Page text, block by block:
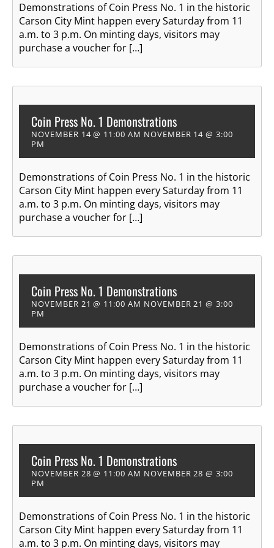
Demonstrations of Coin Press No. 1 in the historic
Carson City Mint happen every Saturday from 11
a.m. to 3 p.m. On minting days, visitors may
purchase a voucher for […]
Coin Press No. 1 Demonstrations
NOVEMBER 14 @ 11:00 AM NOVEMBER 14 @ 3:00
PM
Demonstrations of Coin Press No. 1 in the historic
Carson City Mint happen every Saturday from 11
a.m. to 3 p.m. On minting days, visitors may
purchase a voucher for […]
Coin Press No. 1 Demonstrations
NOVEMBER 21 @ 11:00 AM NOVEMBER 21 @ 3:00
PM
Demonstrations of Coin Press No. 1 in the historic
Carson City Mint happen every Saturday from 11
a.m. to 3 p.m. On minting days, visitors may
purchase a voucher for […]
Coin Press No. 1 Demonstrations
NOVEMBER 28 @ 11:00 AM NOVEMBER 28 @ 3:00
PM
Demonstrations of Coin Press No. 1 in the historic
Carson City Mint happen every Saturday from 11
a.m. to 3 p.m. On minting days, visitors may